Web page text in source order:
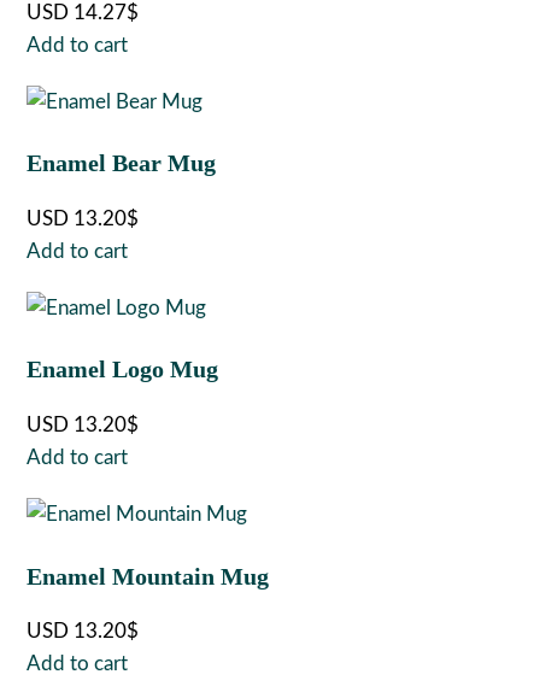
USD 14.27$
Add to cart
Enamel Bear Mug
USD 13.20$
Add to cart
Enamel Logo Mug
USD 13.20$
Add to cart
Enamel Mountain Mug
USD 13.20$
Add to cart